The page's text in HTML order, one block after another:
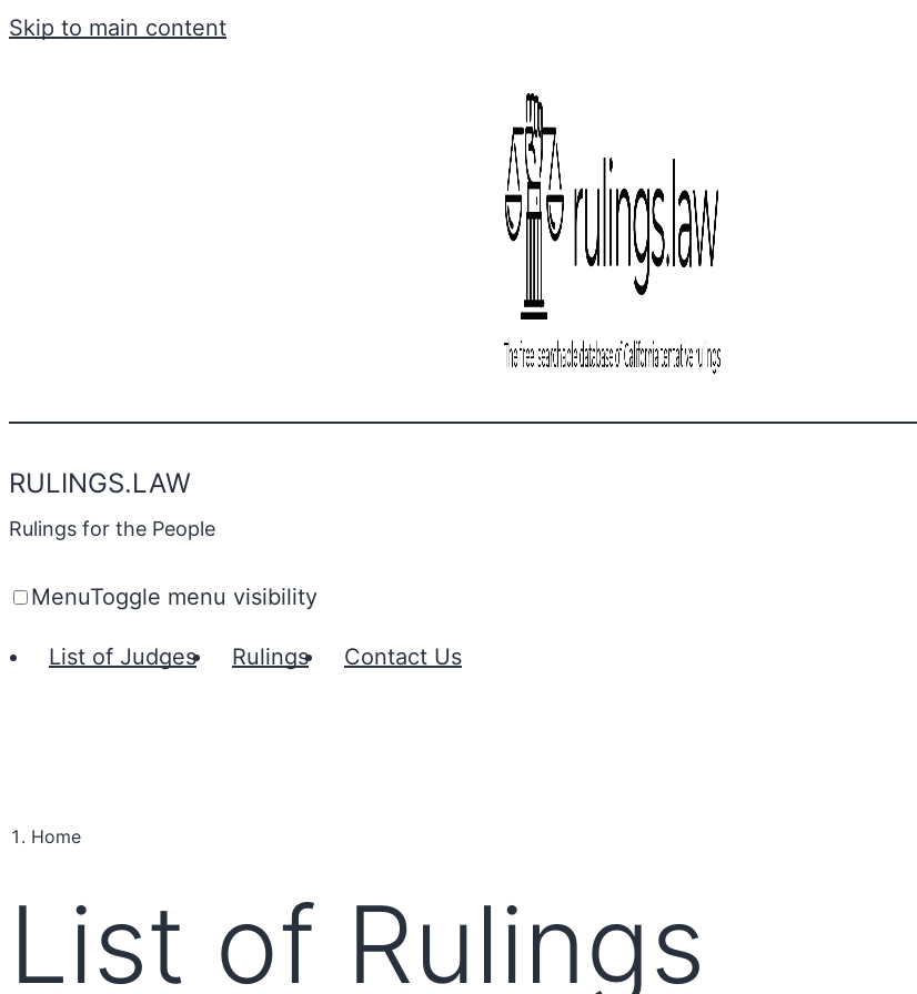
Skip to main content
RULINGS.LAW
Rulings for the People
MenuToggle menu visibility
List of Judges Rulings Contact Us
Home
List of Rulings